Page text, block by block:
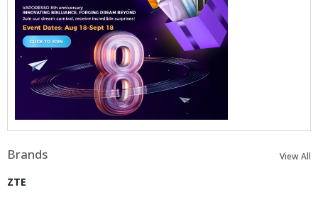
Brands View All
ZTE